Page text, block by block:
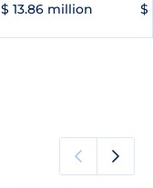
$ 13.86 million $